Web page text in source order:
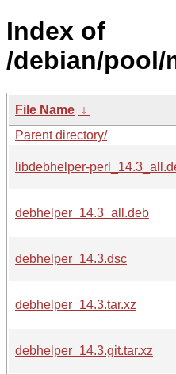
Index of
/debian/pool/
File Name ↓
Parent directory/
libdebhelper-
debhelper_14.3_all.deb
debhelper_14.3.dsc
debhelper_14.3.tar.xz
debhelper_14.3.git.tar.xz